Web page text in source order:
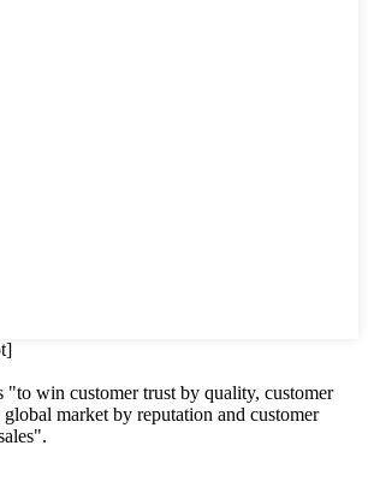
"to win customer trust by quality, customer
market by reputation and customer